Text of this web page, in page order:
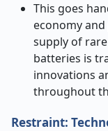
This goes
economy
supply of
batteries is
innovations
throughout
Restraint: